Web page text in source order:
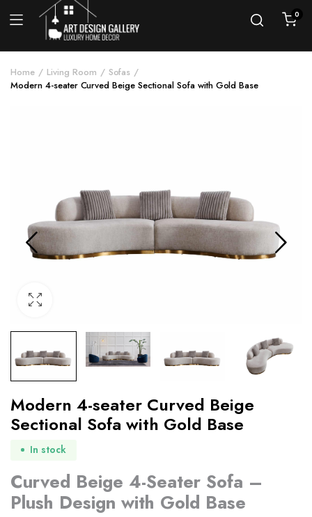
0
Home Living Room
Sofas
Modern 4-seater Curved Beige Sectional Sofa with Gold Base
Modern 4-seater Curved Beige
Sectional Sofa with Gold Base
In stock
Curved Beige 4-Seater Sofa –
Plush Design with Gold Base